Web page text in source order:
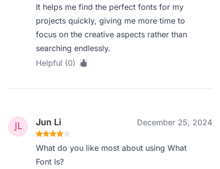
It helps me find the perfect fonts for my
projects quickly, giving me more time to
focus on the creative aspects rather than
searching endlessly.
Helpful (0)
Jun Li December 25, 2024
What do you like most about using What
Font Is?